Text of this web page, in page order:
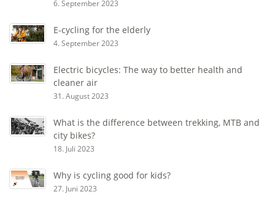
6. September 2023
E-cycling for the elderly
4. September 2023
Electric bicycles: The way to better health and
cleaner air
31. August 2023
What is the difference between trekking, MTB and
city bikes?
18. Juli 2023
Why is cycling good for kids?
27. Juni 2023